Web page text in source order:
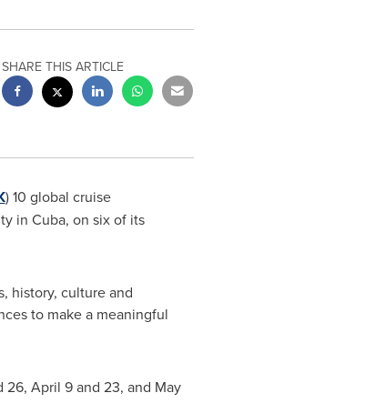
SHARE THIS ARTICLE
) 10 global cruise
in Cuba, on six of its
history, culture and
to make a meaningful
26, April 9and 23, and May